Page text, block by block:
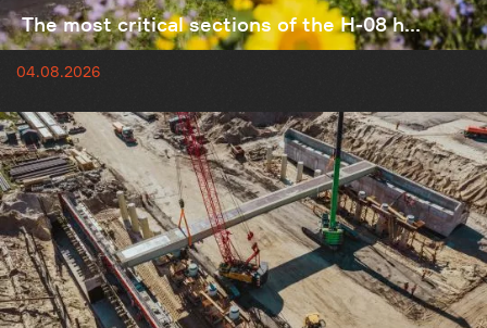
The most critical sections of the H-08 h...
04.08.2026